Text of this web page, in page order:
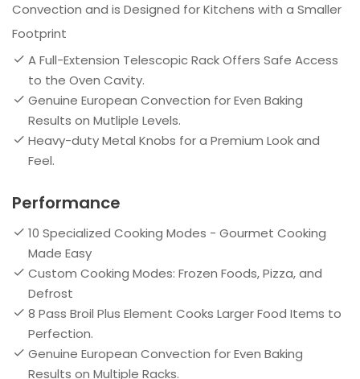
Convection and is Designed for Kitchens with a Smaller
Footprint
A Full-Extension Telescopic Rack Offers Safe Access
to the Oven Cavity.
Genuine European Convection for Even Baking
Results on Mutliple Levels.
Heavy-duty Metal Knobs for a Premium Look and
Feel.
Performance
10 Specialized Cooking Modes - Gourmet Cooking
Made Easy
Custom Cooking Modes: Frozen Foods, Pizza, and
Defrost
8 Pass Broil Plus Element Cooks Larger Food Items to
Perfection.
Genuine European Convection for Even Baking
Results on Multiple Racks.